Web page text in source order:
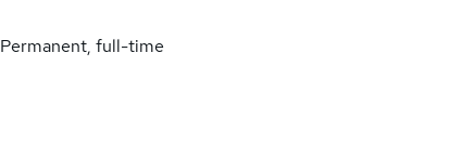
Permanent, full-time